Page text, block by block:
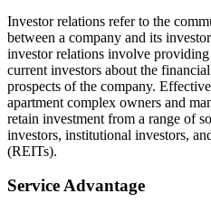
Investor relations refer to the
between a company and its
investor relations involve
current investors about the
prospects of the company.
apartment complex owners and
retain investment from a range of
investors, institutional investors,
(REITs).
Service Advantage